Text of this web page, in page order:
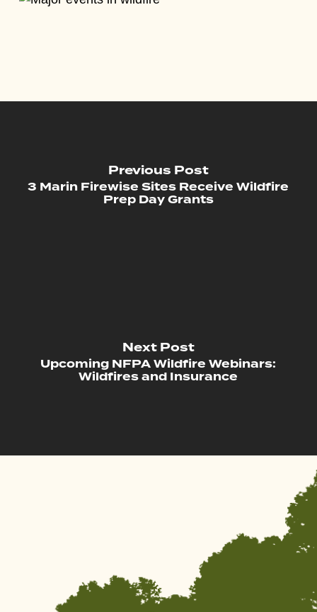
Previous Post
3 Marin Firewise Sites Receive Wildfire
Prep Day Grants
Next Post
Upcoming NFPA Wildfire Webinars:
Wildfires and Insurance